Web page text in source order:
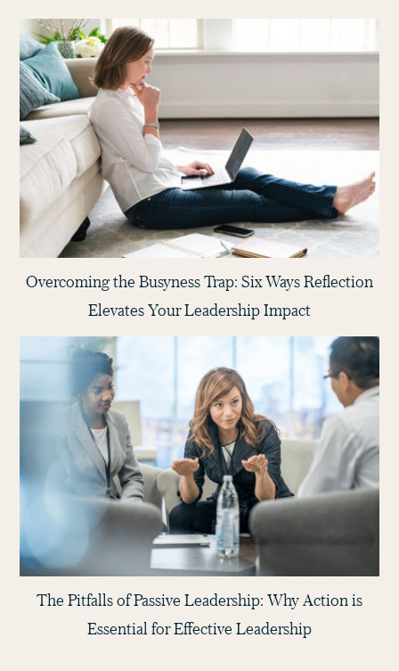
Overcoming the Busyness Trap: Six Ways Reflection
Elevates Your Leadership Impact
The Pitfalls of Passive Leadership: Why Action is
Essential for Effective Leadership